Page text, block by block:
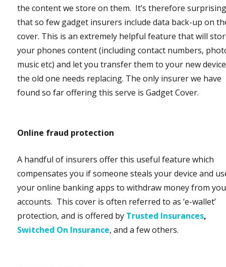
the content we store on them. It’s therefore
that so few gadget insurers include data back-up on
cover. This is an extremely helpful feature that will
your phones content (including contact numbers,
music etc) and let you transfer them to your new
the old one needs replacing. The only insurer we have
found so far offering this serve is Gadget Cover.
Online fraud protection
A handful of insurers offer this useful feature which
compensates you if someone steals your device and
your online banking apps to withdraw money from
accounts. This cover is often referred to as ‘e-wallet’
protection, and is offered by Trusted Insurances,
Switched On Insurance, and a few others.